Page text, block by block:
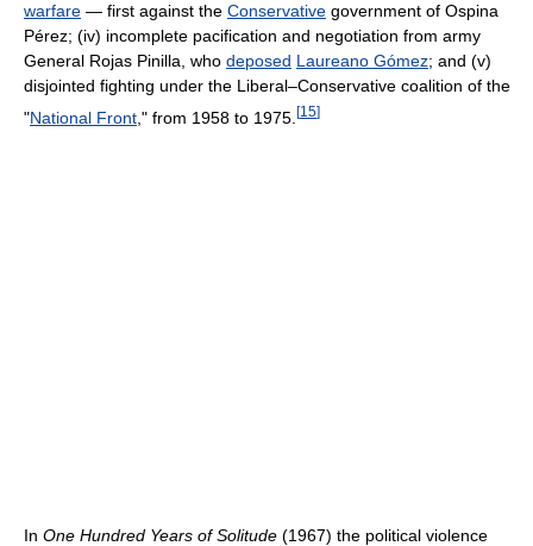
warfare — first against the Conservative government of Ospina
Pérez; (iv) incomplete pacification and negotiation from army
General Rojas Pinilla, who deposed Laureano Gómez; and (v)
disjointed fighting under the Liberal–Conservative coalition of the
"National Front ," from 1958 to 1975. [15]
In One Hundred Years of Solitude (1967) the political violence